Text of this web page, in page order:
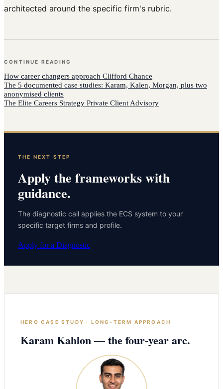
architected around the specific firm's rubric.
CONTINUE READING
How career changers approach Clifford Chance
The 5 documented case studies: Karam, Kalen, Morgan, plus two
anonymised clients
The Elite Careers Strategy Private Client Advisory
THE NEXT STEP
Apply the frameworks with
guidance.
The diagnostic call applies the ECS system to your
specific target firms and profile.
Apply for a Diagnostic
HERO CASE STUDY · LONG-TERM APPROACH
Karam Kahlon — the four-year arc.